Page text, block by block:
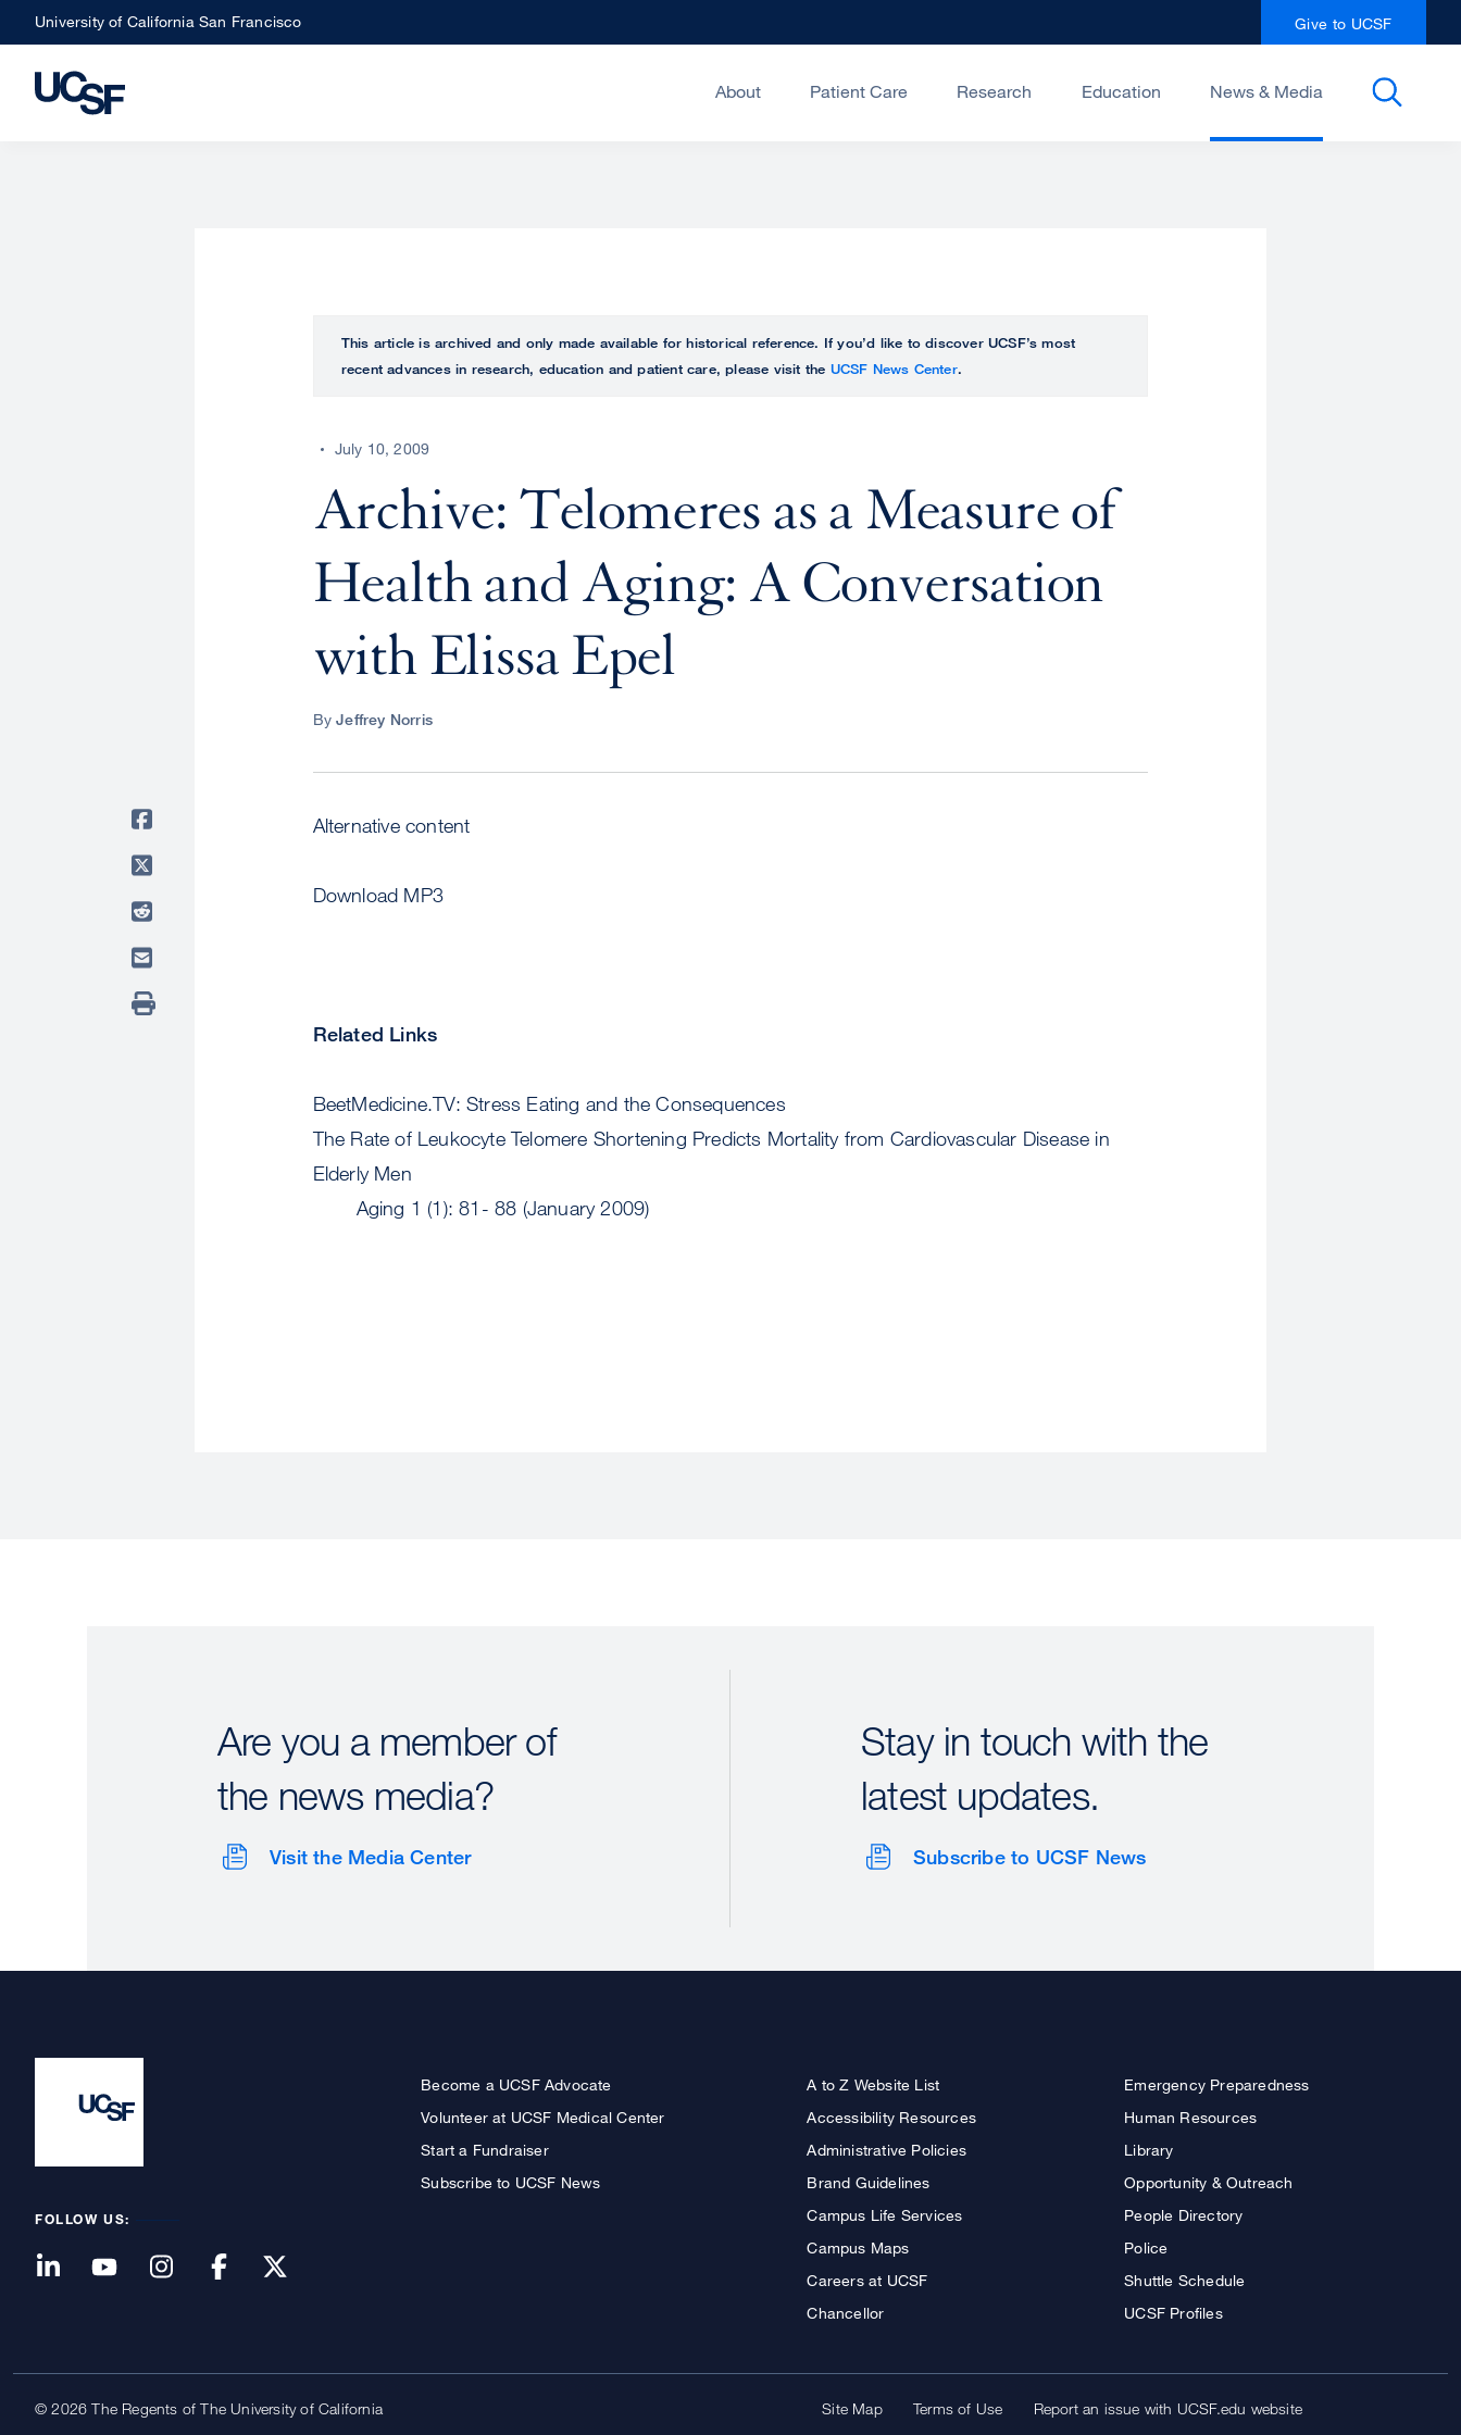
Skip
to
main
University of California San Francisco Give to UCSF
About Patient Care Research Education News & Media
This article is archived and only made available for historical reference. If you’d like to discover UCSF’s most
recent advances in research, education and patient care, please visit the UCSF News Center.
July 10, 2009
Archive: Telomeres as a Measure of
Health and Aging: A Conversation
with Elissa Epel
ByJeffrey Norris
Alternative content
Download MP3
Related Links
BeetMedicine.TV: Stress Eating and the Consequences
The Rate of Leukocyte Telomere Shortening Predicts Mortality from Cardiovascular Disease in
Elderly Men
Aging 1 (1): 81- 88 (January 2009)
Are you a member of
the news media?
Visit the Media Center
Stay in touch with the
latest updates.
Subscribe to UCSF News
FOLLOW US:
Become a UCSF Advocate
Volunteer at UCSF Medical Center
Start a Fundraiser
Subscribe to UCSF News
A to Z Website List
Accessibility Resources
Administrative Policies
Brand Guidelines
Campus Life Services
Campus Maps
Careers at UCSF
Chancellor
Emergency Preparedness
Human Resources
Library
Opportunity & Outreach
People Directory
Police
Shuttle Schedule
UCSF Profiles
© 2026 The Regents of The University of California Site Map Terms of Use Report an issue with UCSF.edu website